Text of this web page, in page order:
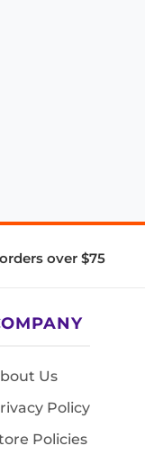
over $75
Us
Policy
Policies